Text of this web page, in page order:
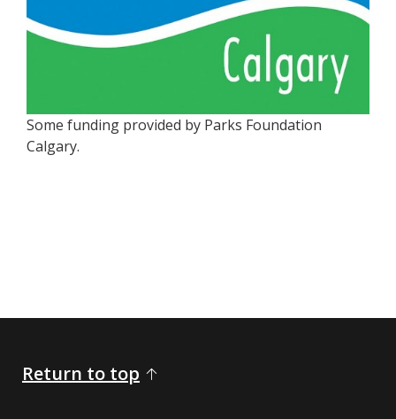
Some funding provided by Parks Foundation
Calgary.
Return to top